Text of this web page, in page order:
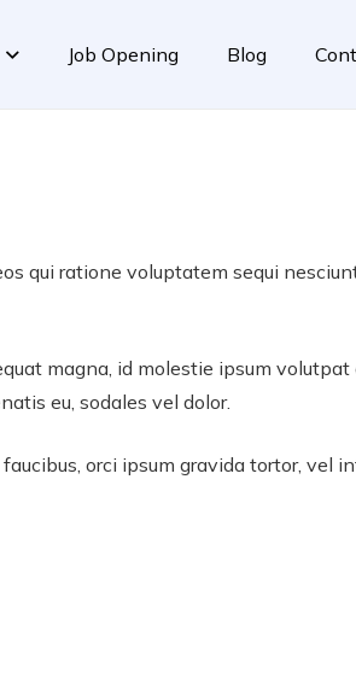
Job Opening Blog
qui ratione voluptatem sequi
magna, id molestie ipsum volutpat
eu, sodales vel dolor.
orci ipsum gravida tortor, vel